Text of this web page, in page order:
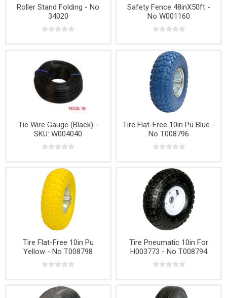
Roller Stand Folding - No
34020
Safety Fence 48inX50ft -
No W001160
Tie Wire Gauge (Black) -
SKU: W004040
Tire Flat-Free 10in Pu Blue -
No T008796
Tire Flat-Free 10in Pu
Yellow - No T008798
Tire Pneumatic 10in For
H003773 - No T008794